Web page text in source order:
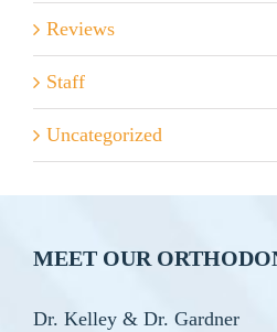
Reviews
Staff
Uncategorized
MEET OUR
Dr. Kelley & Dr. Gardner